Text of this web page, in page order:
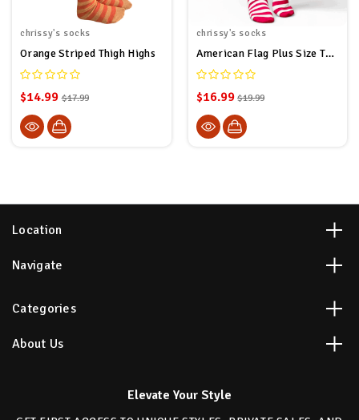
chrissy's socks
Orange Striped Thigh Highs
$14.99 $17.99
chrissy's socks
American Flag Plus Size Thigh High Socks
$16.99 $19.99
Location
Navigate
Categories
About Us
Elevate Your Style